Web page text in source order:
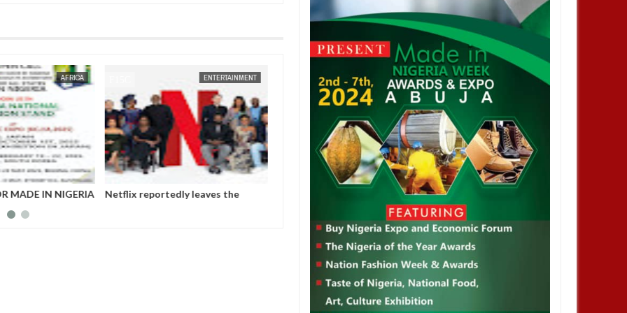
JAN 13, 2025
ENTERTAINMENT
leaves the
NEWS
Those profiting from Boko Haram
NEWS
Chiamaka Nnadozie amongst
finalists for CAF women’s best